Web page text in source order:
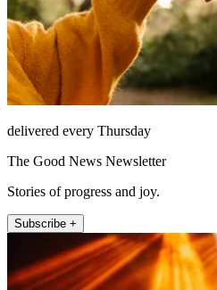
delivered every Thursday
The Good News Newsletter
Stories of progress and joy.
Subscribe +